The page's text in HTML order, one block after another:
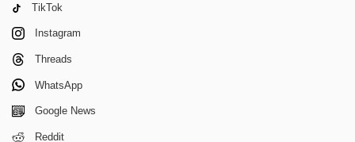
TikTok
Instagram
Threads
WhatsApp
Google News
Reddit